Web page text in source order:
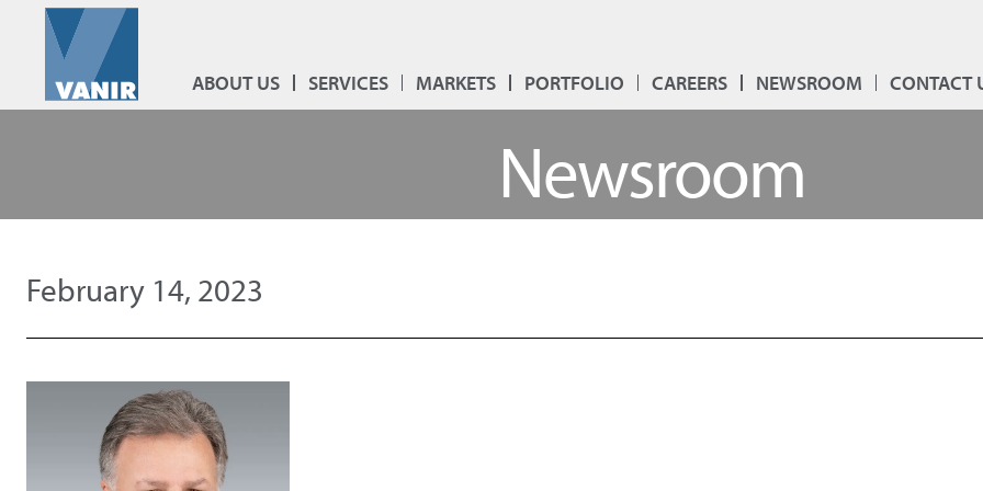
ABOUT US SERVICES MARKETS PORTFOLIO CAREERS NEWSROOM CONTACT
Newsroom
February 14, 2023